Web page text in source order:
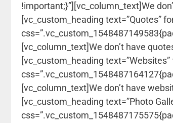
!important;}”][vc_column_text]We
[vc_custom_heading text=”Quotes”
[vc_column_text]We don’t have
[vc_custom_heading
[vc_column_text]We don’t have
[vc_custom_heading text=”Photo